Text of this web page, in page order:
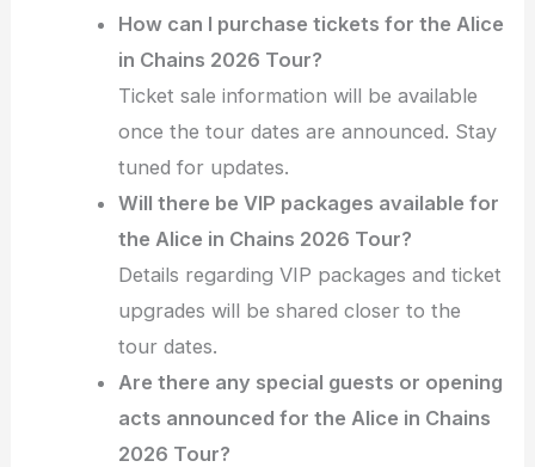
How can I purchase tickets for the Alice
in Chains 2026 Tour?
Ticket sale information will be available
once the tour dates are announced. Stay
tuned for updates.
Will there be VIP packages available for
the Alice in Chains 2026 Tour?
Details regarding VIP packages and ticket
upgrades will be shared closer to the
tour dates.
Are there any special guests or opening
acts announced for the Alice in Chains
2026 Tour?